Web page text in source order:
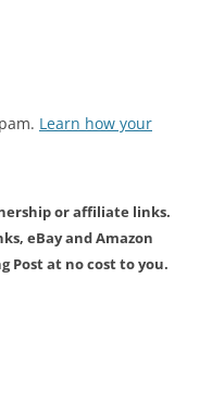
Learn how your
or affiliate links.
eBay and Amazon
Post at no cost to you.